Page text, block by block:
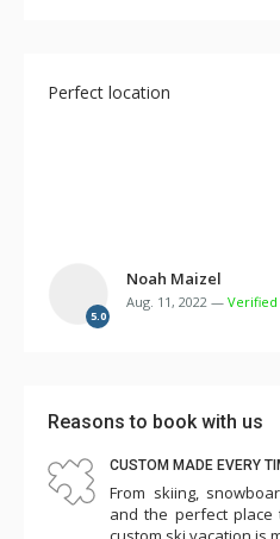
Perfect location
5.0
Noah Maizel
Aug. 11, 2022 — Verified
Reasons to book with us
CUSTOM MADE EVERY
From skiing,
and the perfect